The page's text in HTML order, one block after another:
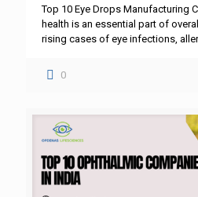
Top 10 Eye Drops Manufacturing
health is an essential part of
rising cases of eye infections,
0